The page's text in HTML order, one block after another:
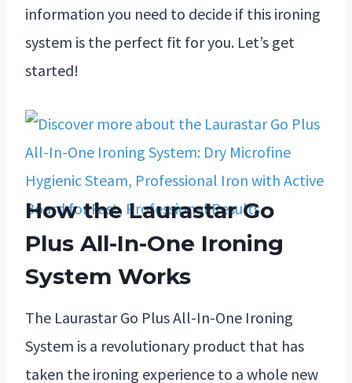
information you need to decide if this ironing
system is the perfect fit for you. Let’s get
started!
How the Laurastar Go
Plus All-In-One Ironing
System Works
The Laurastar Go Plus All-In-One Ironing
System is a revolutionary product that has
taken the ironing experience to a whole new